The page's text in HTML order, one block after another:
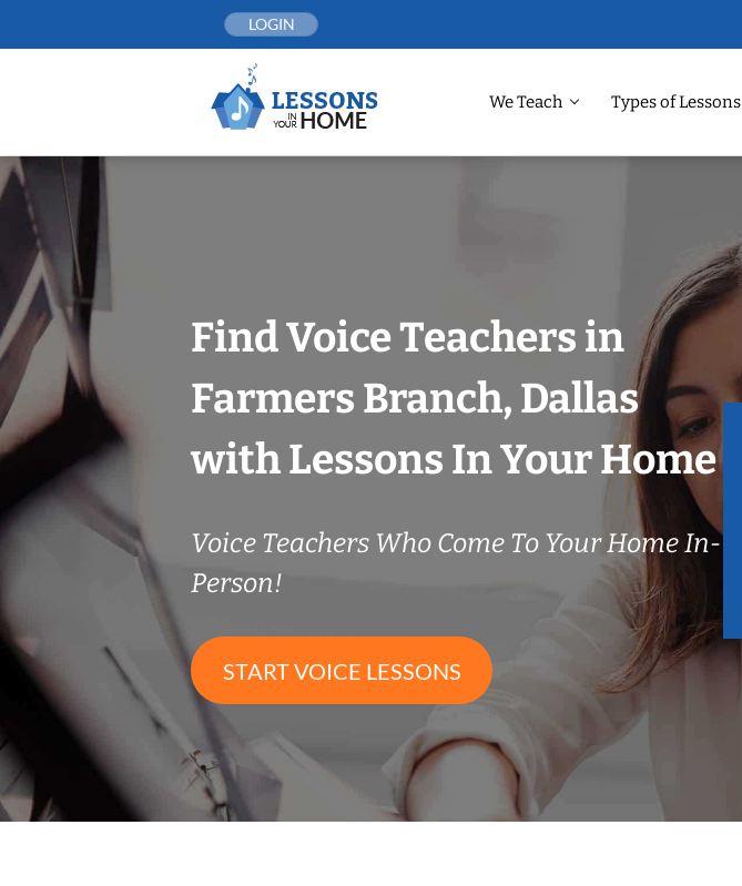
LOGIN
We Teach Types of Lessons
Find Voice Teachers in
Farmers Branch, Dallas
with Lessons In Your Home
Voice Teachers Who Come To Your Home In-
Person!
START VOICE LESSONS